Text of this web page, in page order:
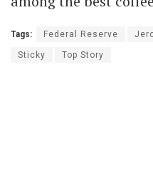
Tags: Federal Reserve
Sticky Top Story